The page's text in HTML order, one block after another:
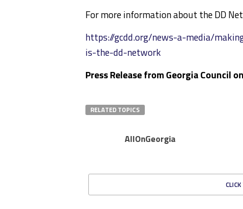
For more information about the DD
https://gcdd.org/news-a-media/
is-the-dd-network
Press Release from Georgia Council
RELATED TOPICS
AllOnGeorgia